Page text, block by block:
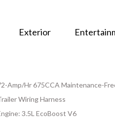
Exterior
Amp/Hr 675CCA Maintenance-
Wiring Harness
3.5L EcoBoost V6